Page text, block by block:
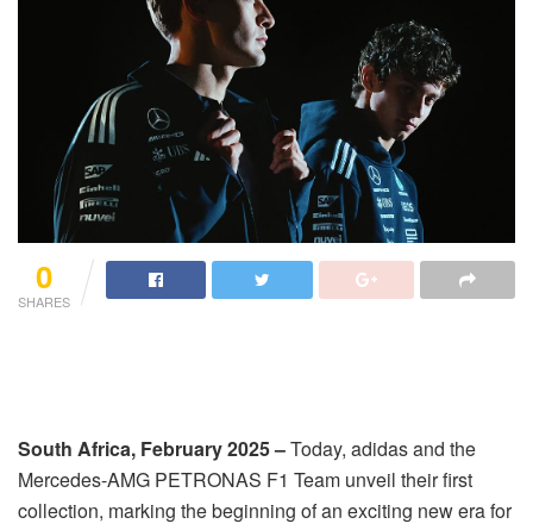
0
SHARES
South Africa, February 2025 –Today, adidas and the
Mercedes-AMG PETRONAS F1 Team unveil their first
collection, marking the beginning of an exciting new era for